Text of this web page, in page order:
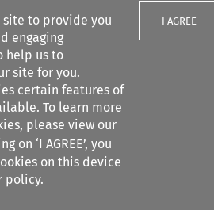
site to provide you
engaging
help us to
site for you.
certain features of
To learn more
please view our
on ‘I AGREE’, you
on this device
policy.
I AGREE
filters
Search content